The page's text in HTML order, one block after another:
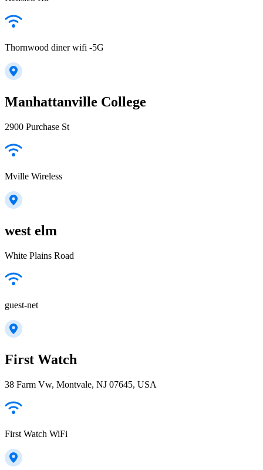
Thornwood diner wifi -5G
Manhattanville College
2900 Purchase St
Mville Wireless
west elm
White Plains Road
guest-net
First Watch
38 Farm Vw, Montvale, NJ 07645, USA
First Watch WiFi